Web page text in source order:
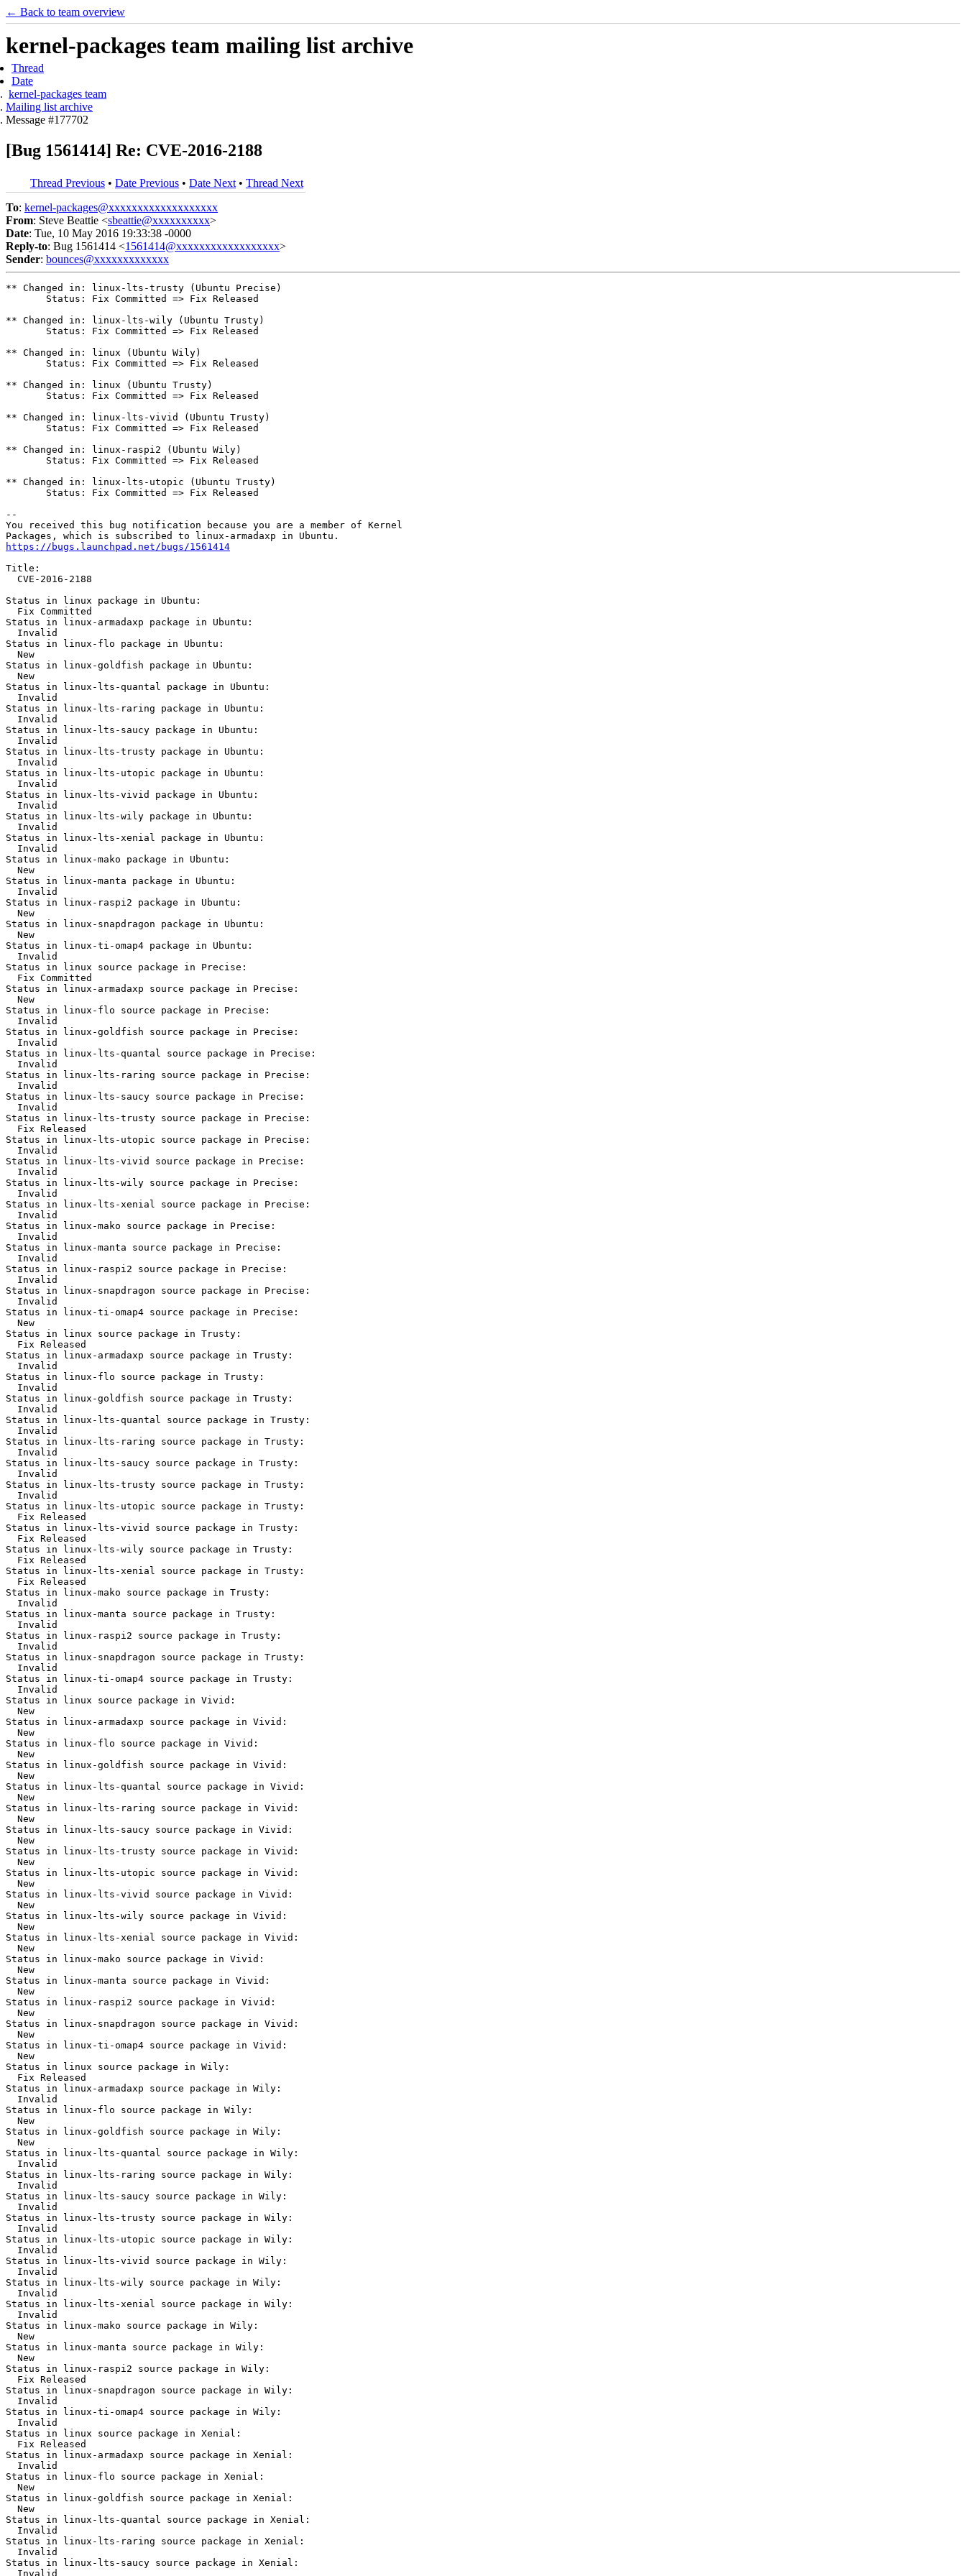
← Back to team overview
kernel-packages team mailing list archive
Thread
Date
kernel-packages team
Mailing list archive
Message #177702
[Bug 1561414] Re: CVE-2016-2188
Thread Previous • Date Previous • Date Next • Thread Next
To: kernel-packages@xxxxxxxxxxxxxxxxxxx
From: Steve Beattie <sbeattie@xxxxxxxxxx>
Date: Tue, 10 May 2016 19:33:38 -0000
Reply-to: Bug 1561414 <1561414@xxxxxxxxxxxxxxxxxx>
Sender: bounces@xxxxxxxxxxxxx
** Changed in: linux-lts-trusty (Ubuntu Precise)
       Status: Fix Committed => Fix Released
** Changed in: linux-lts-wily (Ubuntu Trusty)
       Status: Fix Committed => Fix Released
** Changed in: linux (Ubuntu Wily)
       Status: Fix Committed => Fix Released
** Changed in: linux (Ubuntu Trusty)
       Status: Fix Committed => Fix Released
** Changed in: linux-lts-vivid (Ubuntu Trusty)
       Status: Fix Committed => Fix Released
** Changed in: linux-raspi2 (Ubuntu Wily)
       Status: Fix Committed => Fix Released
** Changed in: linux-lts-utopic (Ubuntu Trusty)
       Status: Fix Committed => Fix Released
--
You received this bug notification because you are a member of Kernel
https://bugs.launchpad.net/bugs/1561414
Title:
  CVE-2016-2188
Status in linux package in Ubuntu:
  Fix Committed
Status in linux-armadaxp package in Ubuntu:
  Invalid
Status in linux-flo package in Ubuntu:
  New
Status in linux-goldfish package in Ubuntu:
  New
Status in linux-lts-quantal package in Ubuntu:
  Invalid
Status in linux-lts-raring package in Ubuntu:
  Invalid
Status in linux-lts-saucy package in Ubuntu:
  Invalid
Status in linux-lts-trusty package in Ubuntu:
  Invalid
Status in linux-lts-utopic package in Ubuntu:
  Invalid
Status in linux-lts-vivid package in Ubuntu:
  Invalid
Status in linux-lts-wily package in Ubuntu:
  Invalid
Status in linux-lts-xenial package in Ubuntu:
  Invalid
Status in linux-mako package in Ubuntu:
  New
Status in linux-manta package in Ubuntu:
  Invalid
Status in linux-raspi2 package in Ubuntu:
  New
Status in linux-snapdragon package in Ubuntu:
  New
Status in linux-ti-omap4 package in Ubuntu:
  Invalid
Status in linux source package in Precise:
  Fix Committed
Status in linux-armadaxp source package in Precise:
  New
Status in linux-flo source package in Precise:
  Invalid
Status in linux-goldfish source package in Precise:
  Invalid
Status in linux-lts-quantal source package in Precise:
  Invalid
Status in linux-lts-raring source package in Precise:
  Invalid
Status in linux-lts-saucy source package in Precise:
  Invalid
Status in linux-lts-trusty source package in Precise:
  Fix Released
Status in linux-lts-utopic source package in Precise:
  Invalid
Status in linux-lts-vivid source package in Precise:
  Invalid
Status in linux-lts-wily source package in Precise:
  Invalid
Status in linux-lts-xenial source package in Precise:
  Invalid
Status in linux-mako source package in Precise:
  Invalid
Status in linux-manta source package in Precise:
  Invalid
Status in linux-raspi2 source package in Precise:
  Invalid
Status in linux-snapdragon source package in Precise:
  Invalid
Status in linux-ti-omap4 source package in Precise:
  New
Status in linux source package in Trusty:
  Fix Released
Status in linux-armadaxp source package in Trusty:
  Invalid
Status in linux-flo source package in Trusty:
  Invalid
Status in linux-goldfish source package in Trusty:
  Invalid
Status in linux-lts-quantal source package in Trusty:
  Invalid
Status in linux-lts-raring source package in Trusty:
  Invalid
Status in linux-lts-saucy source package in Trusty:
  Invalid
Status in linux-lts-trusty source package in Trusty:
  Invalid
Status in linux-lts-utopic source package in Trusty:
  Fix Released
Status in linux-lts-vivid source package in Trusty:
  Fix Released
Status in linux-lts-wily source package in Trusty:
  Fix Released
Status in linux-lts-xenial source package in Trusty:
  Fix Released
Status in linux-mako source package in Trusty:
  Invalid
Status in linux-manta source package in Trusty:
  Invalid
Status in linux-raspi2 source package in Trusty:
  Invalid
Status in linux-snapdragon source package in Trusty:
  Invalid
Status in linux-ti-omap4 source package in Trusty:
  Invalid
Status in linux source package in Vivid:
  New
Status in linux-armadaxp source package in Vivid:
  New
Status in linux-flo source package in Vivid:
  New
Status in linux-goldfish source package in Vivid:
  New
Status in linux-lts-quantal source package in Vivid:
  New
Status in linux-lts-raring source package in Vivid:
  New
Status in linux-lts-saucy source package in Vivid:
  New
Status in linux-lts-trusty source package in Vivid:
  New
Status in linux-lts-utopic source package in Vivid:
  New
Status in linux-lts-vivid source package in Vivid:
  New
Status in linux-lts-wily source package in Vivid:
  New
Status in linux-lts-xenial source package in Vivid:
  New
Status in linux-mako source package in Vivid:
  New
Status in linux-manta source package in Vivid:
  New
Status in linux-raspi2 source package in Vivid:
  New
Status in linux-snapdragon source package in Vivid:
  New
Status in linux-ti-omap4 source package in Vivid:
  New
Status in linux source package in Wily:
  Fix Released
Status in linux-armadaxp source package in Wily:
  Invalid
Status in linux-flo source package in Wily:
  New
Status in linux-goldfish source package in Wily:
  New
Status in linux-lts-quantal source package in Wily:
  Invalid
Status in linux-lts-raring source package in Wily:
  Invalid
Status in linux-lts-saucy source package in Wily:
  Invalid
Status in linux-lts-trusty source package in Wily:
  Invalid
Status in linux-lts-utopic source package in Wily:
  Invalid
Status in linux-lts-vivid source package in Wily:
  Invalid
Status in linux-lts-wily source package in Wily:
  Invalid
Status in linux-lts-xenial source package in Wily:
  Invalid
Status in linux-mako source package in Wily:
  New
Status in linux-manta source package in Wily:
  New
Status in linux-raspi2 source package in Wily:
  Fix Released
Status in linux-snapdragon source package in Wily:
  Invalid
Status in linux-ti-omap4 source package in Wily:
  Invalid
Status in linux source package in Xenial:
  Fix Released
Status in linux-armadaxp source package in Xenial:
  Invalid
Status in linux-flo source package in Xenial:
  New
Status in linux-goldfish source package in Xenial:
  New
Status in linux-lts-quantal source package in Xenial:
  Invalid
Status in linux-lts-raring source package in Xenial:
  Invalid
Status in linux-lts-saucy source package in Xenial:
  Invalid